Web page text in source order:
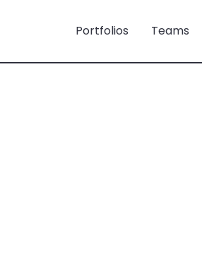
Portfolios Teams